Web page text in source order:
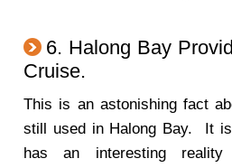
6. Halong Bay
Cruise.
This is an astonishing fact
still used in Halong Bay. It
has an interesting